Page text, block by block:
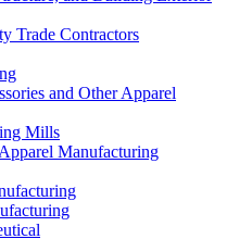
Trade Contractors
and Other Apparel
Mills
Manufacturing